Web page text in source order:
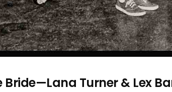
Bride—Lana Turner & Lex